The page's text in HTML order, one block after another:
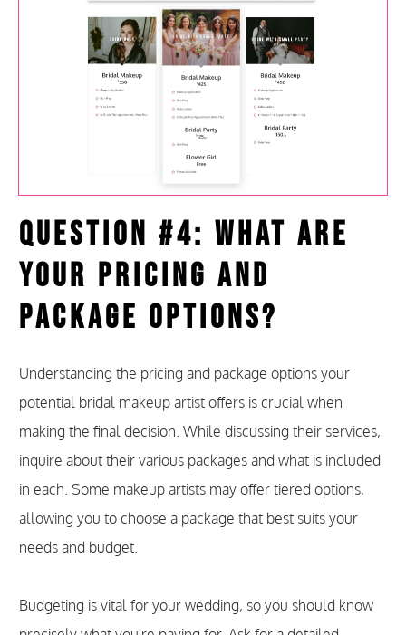
Question #4: What Are
Your Pricing and
Package Options?
Understanding the pricing and package options your
potential bridal makeup artist offers is crucial when
making the final decision. While discussing their services,
inquire about their various packages and what is included
in each. Some makeup artists may offer tiered options,
allowing you to choose a package that best suits your
needs and budget.
Budgeting is vital for your wedding, so you should know